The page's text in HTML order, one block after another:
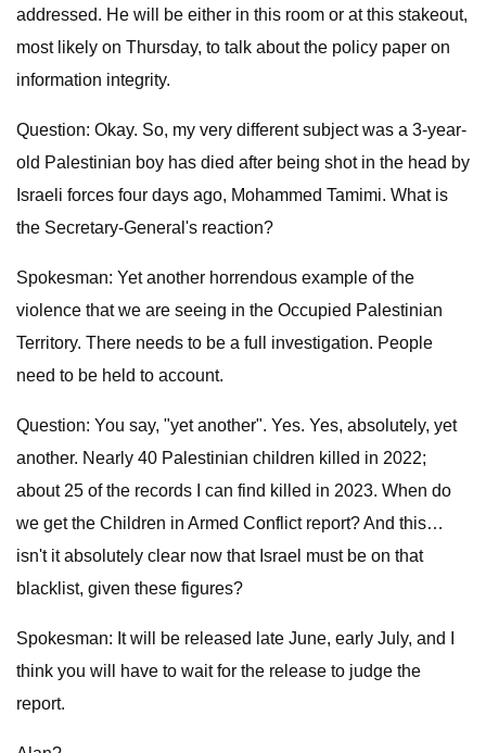
addressed. He will be either in this room or at this stakeout,
most likely on Thursday, to talk about the policy paper on
information integrity.
Question: Okay. So, my very different subject was a 3-year-
old Palestinian boy has died after being shot in the head by
Israeli forces four days ago, Mohammed Tamimi. What is
the Secretary-General's reaction?
Spokesman: Yet another horrendous example of the
violence that we are seeing in the Occupied Palestinian
Territory. There needs to be a full investigation. People
need to be held to account.
Question: You say, "yet another". Yes. Yes, absolutely, yet
another. Nearly 40 Palestinian children killed in 2022;
about 25 of the records I can find killed in 2023. When do
we get the Children in Armed Conflict report? And this…
isn't it absolutely clear now that Israel must be on that
blacklist, given these figures?
Spokesman: It will be released late June, early July, and I
think you will have to wait for the release to judge the
report.